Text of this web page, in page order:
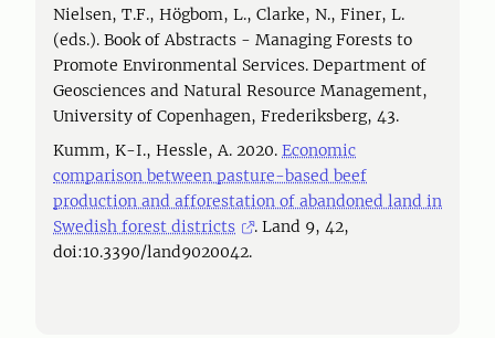
Nielsen, T.F., Högbom, L., Clarke, N., Finer, L.
(eds.). Book of Abstracts - Managing Forests to
Promote Environmental Services. Department of
Geosciences and Natural Resource Management,
University of Copenhagen, Frederiksberg, 43.
Kumm, K-I., Hessle, A. 2020. Economic
comparison between pasture-based beef
production and afforestation of abandoned land in
Swedish forest districts
. Land 9, 42,
doi:10.3390/land9020042.